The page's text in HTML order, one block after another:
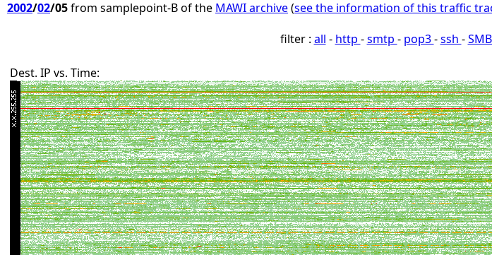
2002/02/05from samplepoint-B of the MAWI archive(see the information of this traffic
filter : all - http -smtp - pop3-ssh -SMB
Dest. IP vs. Time: